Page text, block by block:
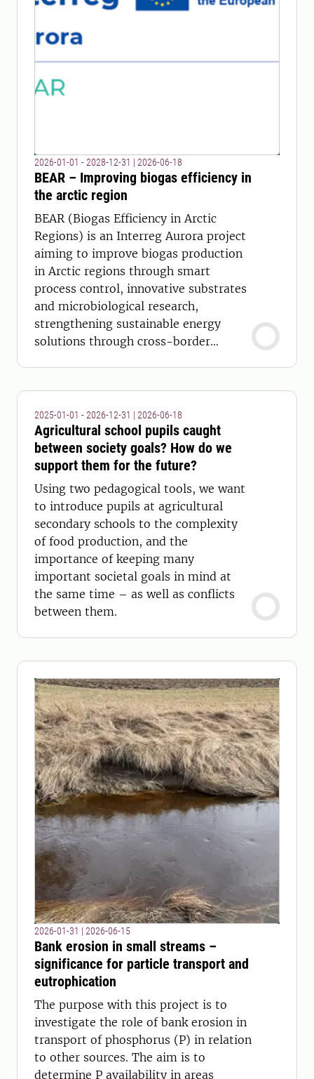
2026-01-01 - 2028-12-31 | 2026-06-18
BEAR – Improving biogas efficiency in
the arctic region
BEAR (Biogas Efficiency in Arctic
Regions) is an Interreg Aurora project
aiming to improve biogas production
in Arctic regions through smart
process control, innovative substrates
and microbiological research,
strengthening sustainable energy
solutions through cross-border
2025-01-01 - 2026-12-31 | 2026-06-18
Agricultural school pupils caught
between society goals? How do we
support them for the future?
Using two pedagogical tools, we want
to introduce pupils at agricultural
secondary schools to the complexity
of food production, and the
importance of keeping many
important societal goals in mind at
the same time – as well as conflicts
between them.
2026-01-31 | 2026-06-15
Bank erosion in small streams –
significance for particle transport and
eutrophication
The purpose with this project is to
investigate the role of bank erosion in
transport of phosphorus (P) in relation
to other sources. The aim is to
determine P availability in areas